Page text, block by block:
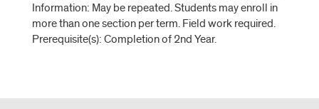
Information: May be repeated. Students may enroll in
more than one section per term. Field work required.
Prerequisite(s): Completion of 2nd Year.